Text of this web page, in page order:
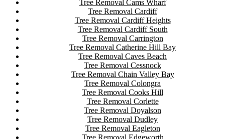
Tree Removal Cams Wharf
Tree Removal Cardiff
Tree Removal Cardiff Heights
Tree Removal Cardiff South
Tree Removal Carrington
Tree Removal Catherine Hill Bay
Tree Removal Caves Beach
Tree Removal Cessnock
Tree Removal Chain Valley Bay
Tree Removal Colongra
Tree Removal Cooks Hill
Tree Removal Corlette
Tree Removal Doyalson
Tree Removal Dudley
Tree Removal Eagleton
Tree Removal Edgeworth